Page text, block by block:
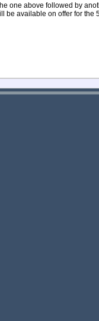
one above followed by
be available on offer for the